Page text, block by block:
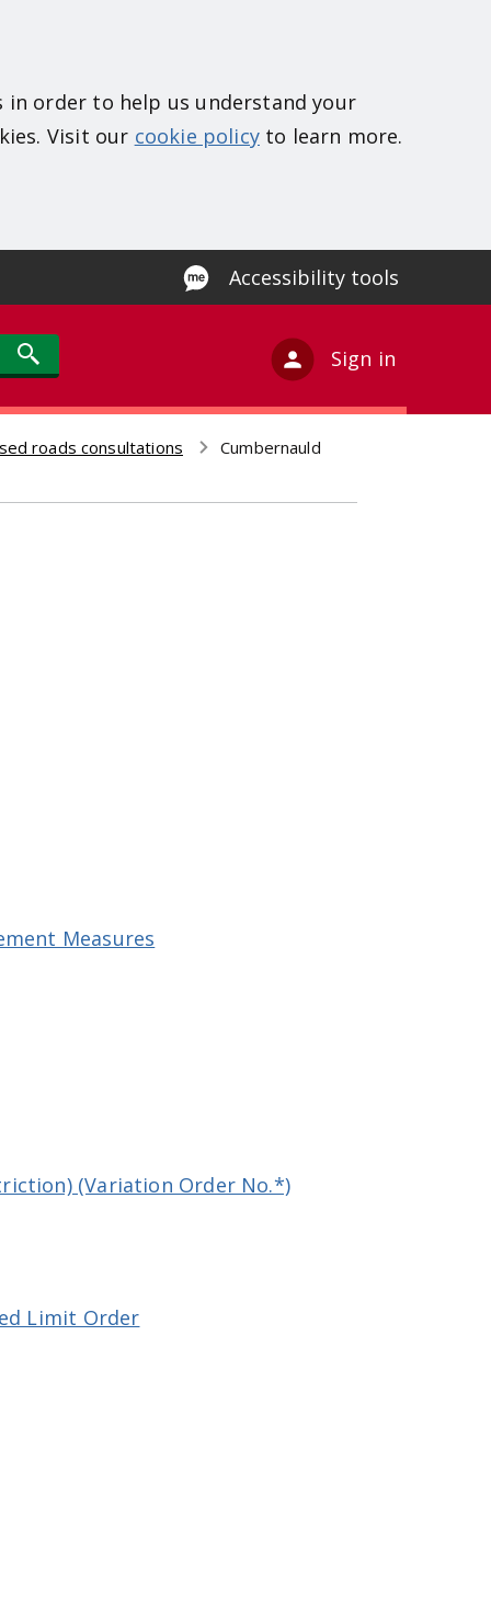
order to help us understand your
Visit our cookie policyto learn more.
Accessibility tools
Sign in
roads consultations
Cumbernauld
Measures
(Variation Order No.*)
Limit Order